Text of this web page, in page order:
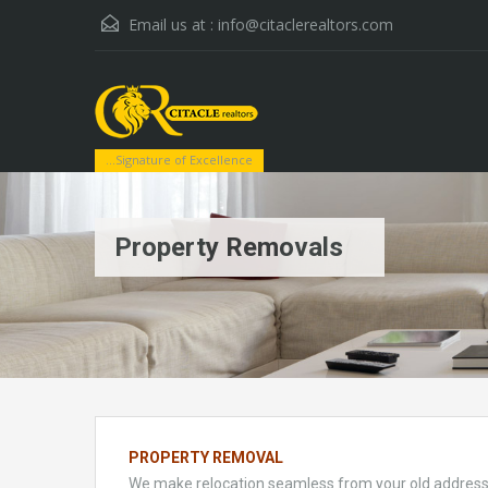
Email us at : info@citaclerealtors.com
...Signature of Excellence
Property Removals
PROPERTY REMOVAL
We make relocation seamless from your old